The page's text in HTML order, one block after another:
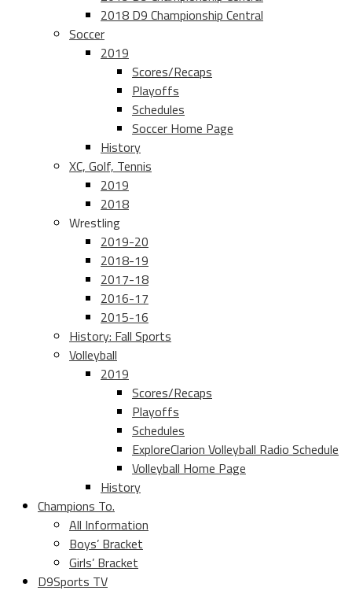
2018 D9 Championship Central
Soccer
2019
Scores/Recaps
Playoffs
Schedules
Soccer Home Page
History
XC, Golf, Tennis
2019
2018
Wrestling
2019-20
2018-19
2017-18
2016-17
2015-16
History: Fall Sports
Volleyball
2019
Scores/Recaps
Playoffs
Schedules
ExploreClarion Volleyball Radio Schedule
Volleyball Home Page
History
Champions To.
All Information
Boys’ Bracket
Girls’ Bracket
D9Sports TV